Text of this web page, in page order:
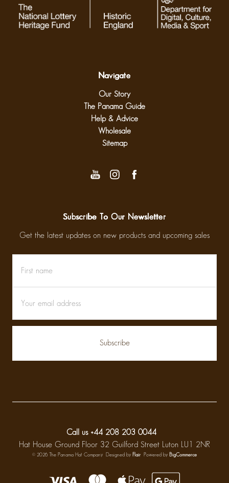
Navigate
Our Story
The Panama Guide
Help & Advice
Wholesale
Sitemap
Subscribe To Our Newsletter
Get the latest updates on new products and upcoming sales
name
Address
Call us +44 208 203 0044
Hat House Ground Floor 32 Guilford Street Luton LU1 2NR
© 2026 The Panama Hat Company Designed by Flair Powered by BigCommerce